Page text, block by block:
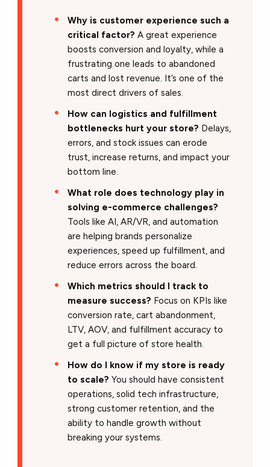
Why is customer experience such a
critical factor? A great experience
boosts conversion and loyalty, while a
frustrating one leads to abandoned
carts and lost revenue. It’s one of the
most direct drivers of sales.
How can logistics and fulfillment
bottlenecks hurt your store? Delays,
errors, and stock issues can erode
trust, increase returns, and impact your
bottom line.
What role does technology play in
solving e-commerce challenges?
Tools like AI, AR/VR, and automation
are helping brands personalize
experiences, speed up fulfillment, and
reduce errors across the board.
Which metrics should I track to
measure success? Focus on KPIs like
conversion rate, cart abandonment,
LTV, AOV, and fulfillment accuracy to
get a full picture of store health.
How do I know if my store is ready
to scale? You should have consistent
operations, solid tech infrastructure,
strong customer retention, and the
ability to handle growth without
breaking your systems.